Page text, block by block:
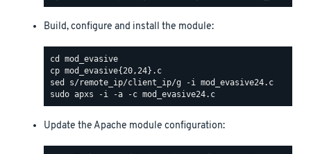
Build, configure and install the module:
Update the Apache module configuration: